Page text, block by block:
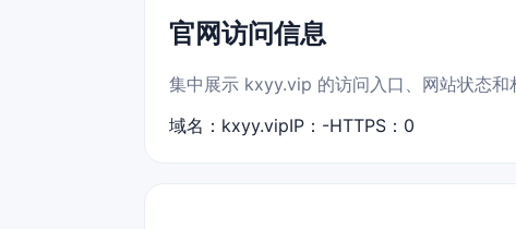
官网访问信息
集中展示 kxyy.vip 的访问入口、网站状态和
域名：kxyy.vipIP：-HTTPS：0